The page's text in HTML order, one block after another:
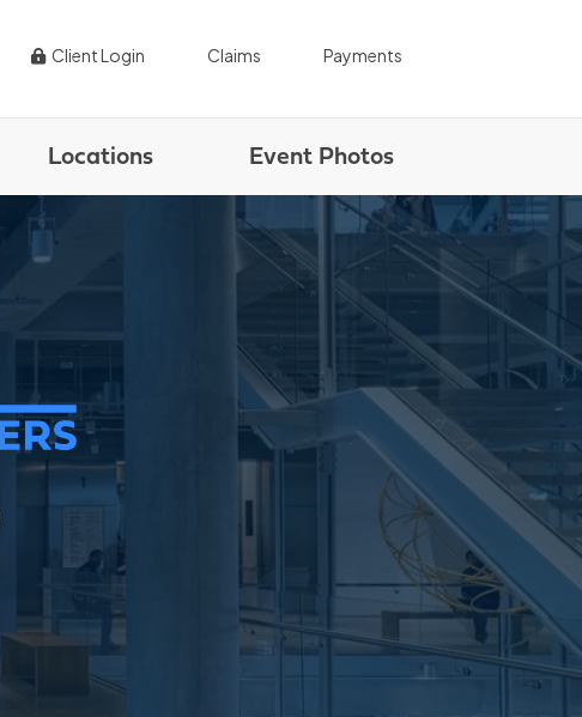
Client Login Claims Payments
Locations Event Photos